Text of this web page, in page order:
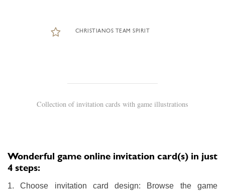
CHRISTIANOS TEAM SPIRIT
Collection of invitation cards with game illustrations
Wonderful game online invitation card(s) in just
4 steps:
1. Choose invitation card design: Browse the game